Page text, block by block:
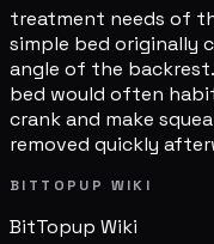
treatment needs of
simple bed originally
angle of the
bed would often
crank and make
removed quickly
BITTOPUP WIKI
BitTopup Wiki